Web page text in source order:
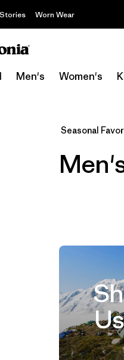
Stories Worn Wear
Men's Women's
Seasonal